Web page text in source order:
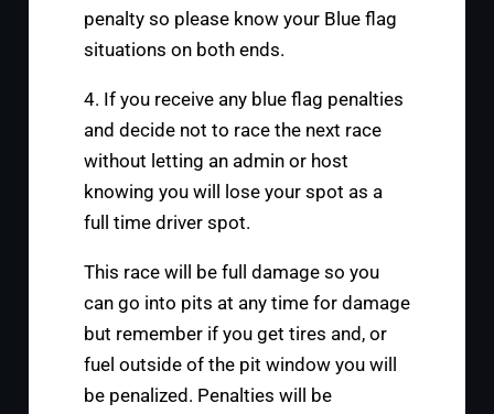
penalty so please know your Blue flag
situations on both ends.
4. If you receive any blue flag penalties
and decide not to race the next race
without letting an admin or host
knowing you will lose your spot as a
full time driver spot.
This race will be full damage so you
can go into pits at any time for damage
but remember if you get tires and, or
fuel outside of the pit window you will
be penalized. Penalties will be